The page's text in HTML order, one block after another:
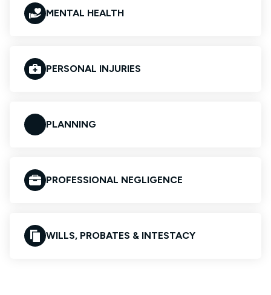
MENTAL HEALTH
PERSONAL INJURIES
PLANNING
PROFESSIONAL NEGLIGENCE
WILLS, PROBATES & INTESTACY